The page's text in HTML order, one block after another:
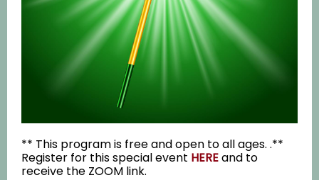
** This program is free and open to all ages. .**
Register for this special event HEREand to
receive the ZOOM link.